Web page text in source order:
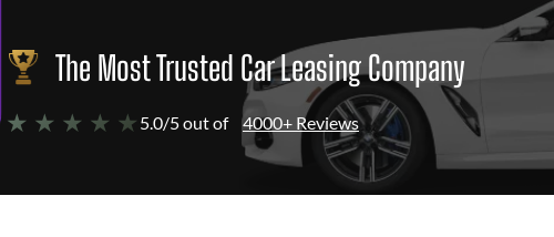
The Most Trusted Car Leasing Company
★ ★ ★ ★ ★ 5.0/5 out of 4000+ Reviews